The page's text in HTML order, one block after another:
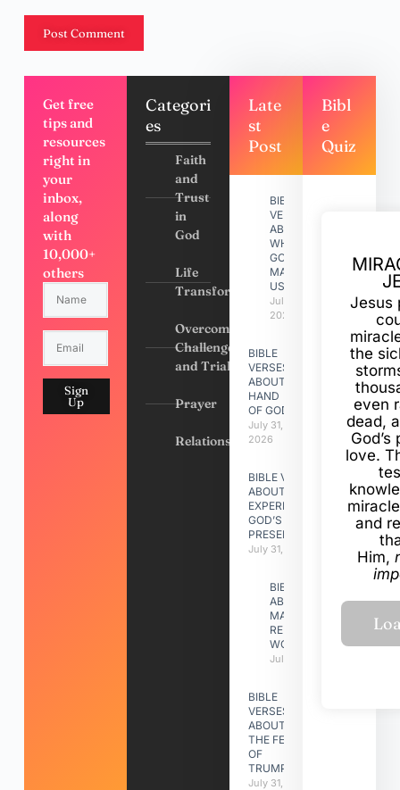
Post Comment
Get free
tips and
resources
right in
your
inbox,
along
with
10,000+
others
Sign
Up
Categori
es
Faith
and
Trust
in
God
Life
Transformation
Overcoming
Challenges
and Trials
Prayer
Relationships
Late
st
Post
BIBLE
VERSES
ABOUT
WHY
GOD
MADE
US
July 31,
2026
BIBLE
VERSES
ABOUT
HAND
OF GOD
July 31,
2026
BIBLE VERSES
ABOUT
EXPERIENCING
GOD’S
PRESENCE
July 31, 2026
BIBLE VERSES
ABOUT
MAKING A
RELATIONSHIP
WORK
July 31, 2026
BIBLE
VERSES
ABOUT
THE FEAST
OF
TRUMPETS
July 31,
Bibl
e
Quiz
Jesus
the
even
dead,
love.
and
Him,